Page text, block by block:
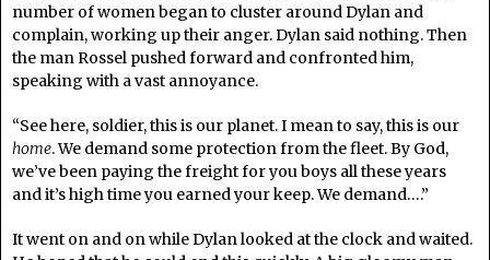
number of women began to cluster around Dylan and
complain, working up their anger. Dylan said nothing. Then
the man Rossel pushed forward and confronted him,
speaking with a vast annoyance.
“See here, soldier, this is our planet. I mean to say, this is our
home. We demand some protection from the fleet. By God,
we’ve been paying the freight for you boys all these years
and it’s high time you earned your keep. We demand….”
It went on and on while Dylan looked at the clock and waited.